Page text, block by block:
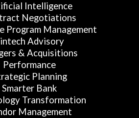
Intelligence
Negotiations
Program Management
Advisory
& Acquisitions
Performance
Planning
Smarter Bank
Transformation
Management